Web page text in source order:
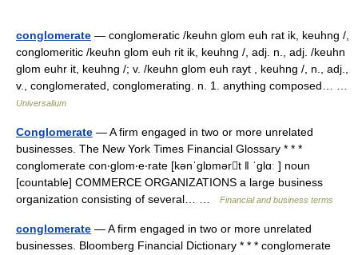
conglomerate — conglomeratic /keuhn glom euh rat ik, keuhng /,
conglomeritic /keuhn glom euh rit ik, keuhng /, adj. n., adj. /keuhn
glom euhr it, keuhng /; v. /keuhn glom euh rayt , keuhng /, n., adj.,
v., conglomerated, conglomerating. n. 1. anything composed… …
Universalium
Conglomerate — A firm engaged in two or more unrelated
businesses. The New York Times Financial Glossary * * *
conglomerate con‧glom‧e‧rate [kənˈglɒmərt ǁ ˈglɑː ] noun
[countable] COMMERCE ORGANIZATIONS a large business
organization consisting of several… …
Financial and business terms
conglomerate — A firm engaged in two or more unrelated
businesses. Bloomberg Financial Dictionary * * * conglomerate